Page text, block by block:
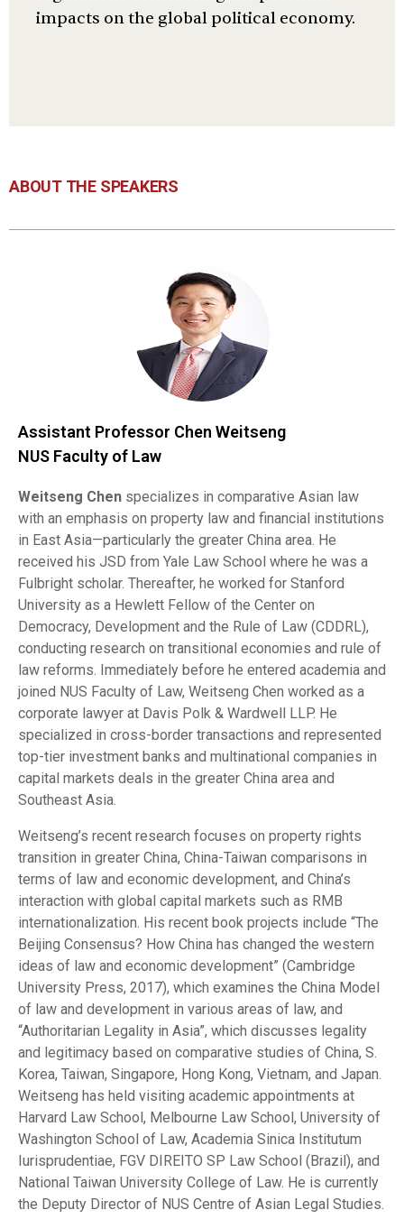
impacts on the global political economy.
ABOUT THE SPEAKERS
Assistant Professor Chen Weitseng
NUS Faculty of Law
Weitseng Chen specializes in comparative Asian law
with an emphasis on property law and financial institutions
in East Asia—particularly the greater China area. He
received his JSD from Yale Law School where he was a
Fulbright scholar. Thereafter, he worked for Stanford
University as a Hewlett Fellow of the Center on
Democracy, Development and the Rule of Law (CDDRL),
conducting research on transitional economies and rule of
law reforms. Immediately before he entered academia and
joined NUS Faculty of Law, Weitseng Chen worked as a
corporate lawyer at Davis Polk & Wardwell LLP. He
specialized in cross-border transactions and represented
top-tier investment banks and multinational companies in
capital markets deals in the greater China area and
Southeast Asia.
Weitseng’s recent research focuses on property rights
transition in greater China, China-Taiwan comparisons in
terms of law and economic development, and China’s
interaction with global capital markets such as RMB
internationalization. His recent book projects include “The
Beijing Consensus? How China has changed the western
ideas of law and economic development” (Cambridge
University Press, 2017), which examines the China Model
of law and development in various areas of law, and
“Authoritarian Legality in Asia”, which discusses legality
and legitimacy based on comparative studies of China, S.
Korea, Taiwan, Singapore, Hong Kong, Vietnam, and Japan.
Weitseng has held visiting academic appointments at
Harvard Law School, Melbourne Law School, University of
Washington School of Law, Academia Sinica Institutum
Iurisprudentiae, FGV DIREITO SP Law School (Brazil), and
National Taiwan University College of Law. He is currently
the Deputy Director of NUS Centre of Asian Legal Studies.